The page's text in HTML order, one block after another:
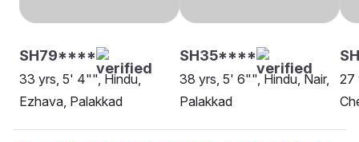
SH79****
33 yrs, 5' 4"", Hindu,
Ezhava, Palakkad
SH35****
38 yrs, 5' 6"", Hindu, Nair,
Palakkad
27